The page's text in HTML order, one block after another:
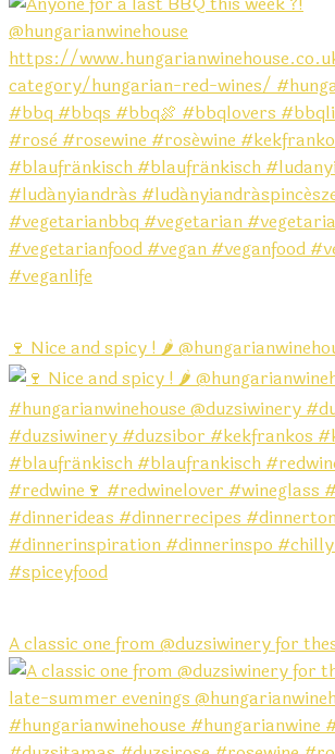
🍷 Nice and spicy ! 🌶️
A classic one from @duzsiwinery for